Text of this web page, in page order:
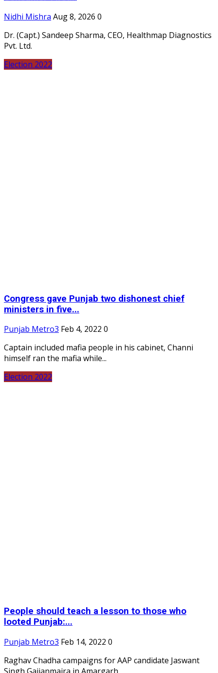
Nidhi Mishra Aug 8, 2026 0
Dr. (Capt.) Sandeep Sharma, CEO, Healthmap Diagnostics
Pvt. Ltd.
Election 2022
Congress gave Punjab two dishonest chief
ministers in five...
Punjab Metro3 Feb 4, 2022 0
Captain included mafia people in his cabinet, Channi
himself ran the mafia while...
Election 2022
People should teach a lesson to those who
looted Punjab:...
Punjab Metro3 Feb 14, 2022 0
Raghav Chadha campaigns for AAP candidate Jaswant